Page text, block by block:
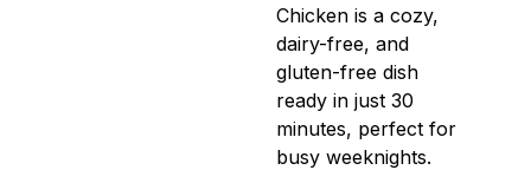
Chicken is a cozy,
dairy-free, and
gluten-free dish
ready in just 30
minutes, perfect for
busy weeknights.